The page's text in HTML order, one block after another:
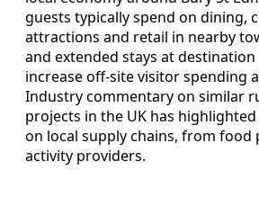
guests typically spend on dining,
attractions and retail in nearby
and extended stays at destination
increase off-site visitor spending
Industry commentary on similar
projects in the UK has
on local supply chains, from food
activity providers.